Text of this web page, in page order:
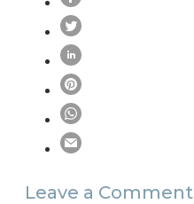
Leave a Comment